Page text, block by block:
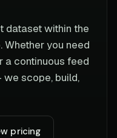
dataset within the
you need
a continuous feed
scope, build,
pricing